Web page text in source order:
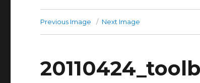
Previous Image Next Image